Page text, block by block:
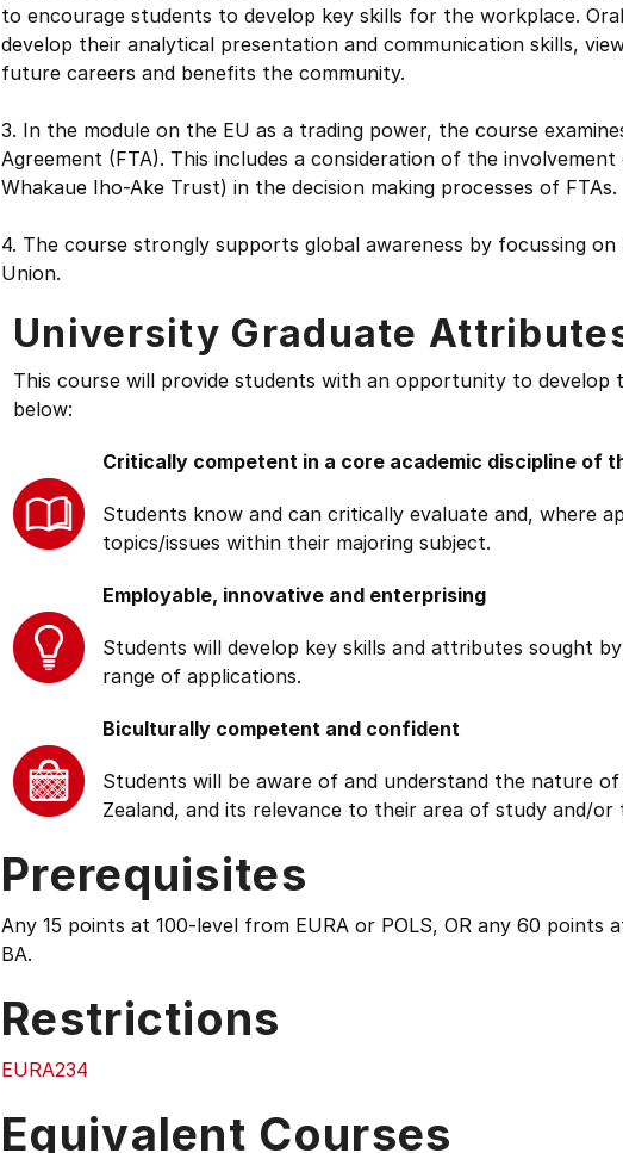
to encourage students to develop key skills for the workplace.
develop their analytical presentation and communication skills,
future careers and benefits the community.
3. In the module on the EU as a trading power, the course
Agreement (FTA). This includes a consideration of the
Whakaue Iho-Ake Trust) in the decision making processes of FTAs.
4. The course strongly supports global awareness by focussing
Union.
University Graduate
This course will provide students with an opportunity to develop
below:
Critically competent in a core academic discipline of
Students know and can critically evaluate and, where
topics/issues within their majoring subject.
Employable, innovative and enterprising
Students will develop key skills and attributes sought
range of applications.
Biculturally competent and confident
Students will be aware of and understand the nature
Zealand, and its relevance to their area of study and/or
Prerequisites
Any 15 points at 100-level from EURA or POLS, OR any 60 points
BA.
Restrictions
EURA234
Equivalent Courses